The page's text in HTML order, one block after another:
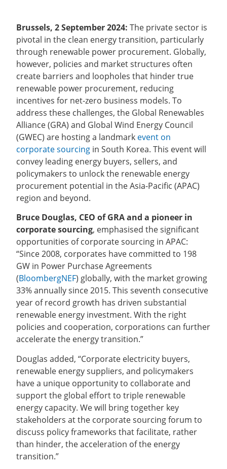
Brussels, 2 September 2024: The private sector is
pivotal in the clean energy transition, particularly
through renewable power procurement. Globally,
however, policies and market structures often
create barriers and loopholes that hinder true
renewable power procurement, reducing
incentives for net-zero business models. To
address these challenges, the Global Renewables
Alliance (GRA) and Global Wind Energy Council
(GWEC) are hosting a landmark event on
corporate sourcing in South Korea. This event will
convey leading energy buyers, sellers, and
policymakers to unlock the renewable energy
procurement potential in the Asia-Pacific (APAC)
region and beyond.
Bruce Douglas, CEO of GRA and a pioneer in
corporate sourcing, emphasised the significant
opportunities of corporate sourcing in APAC:
“Since 2008, corporates have committed to 198
GW in Power Purchase Agreements
(BloombergNEF) globally, with the market growing
33% annually since 2015. This seventh consecutive
year of record growth has driven substantial
renewable energy investment. With the right
policies and cooperation, corporations can further
accelerate the energy transition.”
Douglas added, “Corporate electricity buyers,
renewable energy suppliers, and policymakers
have a unique opportunity to collaborate and
support the global effort to triple renewable
energy capacity. We will bring together key
stakeholders at the corporate sourcing forum to
discuss policy frameworks that facilitate, rather
than hinder, the acceleration of the energy
transition.”